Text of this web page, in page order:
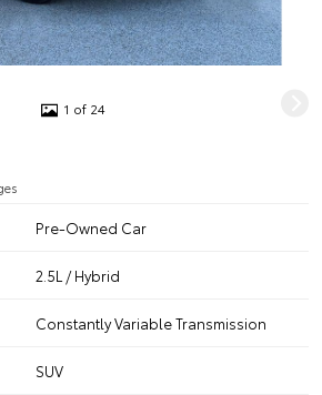
1 of 24
Pre-Owned Car
2.5L / Hybrid
Constantly Variable Transmission
SUV